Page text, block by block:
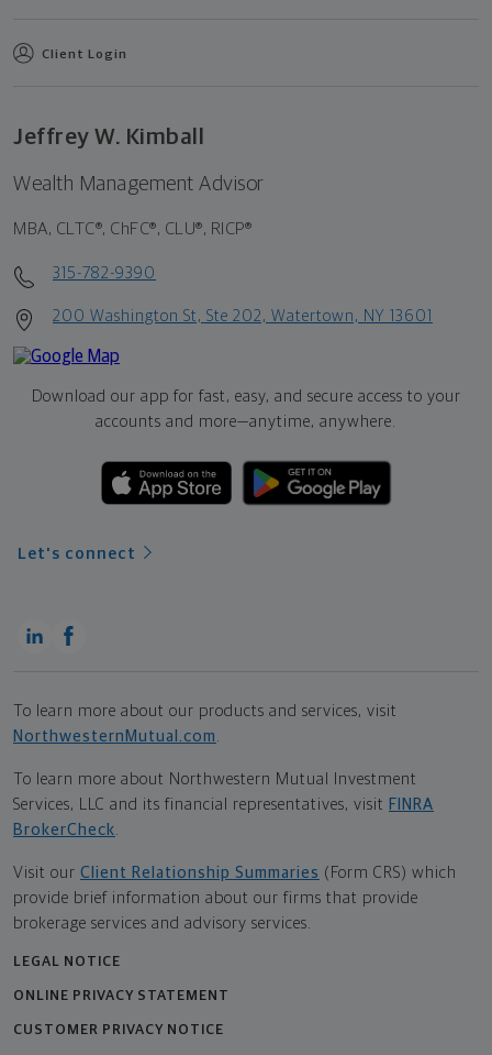
Client Login
Jeffrey W. Kimball
Wealth Management Advisor
MBA, CLTC®, ChFC®, CLU®, RICP®
315-782-9390
200 Washington St, Ste 202, Watertown, NY 13601
Download our app for fast, easy, and secure access to your
accounts and more—anytime, anywhere.
Let's connect
To learn more about our products and services, visit
NorthwesternMutual.com
To learn more about Northwestern Mutual Investment
Services, LLC and its financial representatives, visit FINRA
BrokerCheck
Visit our Client Relationship Summaries (Form CRS) which
provide brief information about our firms that provide
brokerage services and advisory services.
LEGAL NOTICE
ONLINE PRIVACY STATEMENT
CUSTOMER PRIVACY NOTICE